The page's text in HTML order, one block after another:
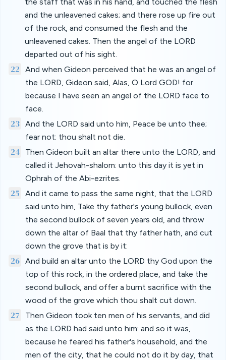
and the unleavened cakes; and there rose up fire out
of the rock, and consumed the flesh and the
unleavened cakes. Then the angel of the LORD
departed out of his sight.
22
And when Gideon perceived that he was an angel of
the LORD, Gideon said, Alas, O Lord GOD! for
because I have seen an angel of the LORD face to
face.
23 And the LORD said unto him, Peace be unto thee;
fear not: thou shalt not die.
24
Then Gideon built an altar there unto the LORD, and
called it Jehovah-shalom: unto this day it is yet in
Ophrah of the Abi-ezrites.
25
And it came to pass the same night, that the LORD
said unto him, Take thy father's young bullock, even
the second bullock of seven years old, and throw
down the altar of Baal that thy father hath, and cut
down the grove that is by it:
26 And build an altar unto the LORD thy God upon the
top of this rock, in the ordered place, and take the
second bullock, and offer a burnt sacrifice with the
wood of the grove which thou shalt cut down.
27
Then Gideon took ten men of his servants, and did
as the LORD had said unto him: and so it was,
because he feared his father's household, and the
men of the city, that he could not do it by day, that